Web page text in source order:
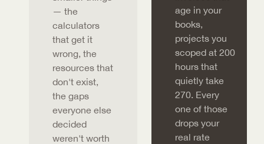
— the
calculators
that get it
wrong, the
resources that
don't exist,
the gaps
everyone else
decided
weren't worth
age in your
books,
projects you
scoped at 200
hours that
quietly take
270. Every
one of those
drops your
real rate